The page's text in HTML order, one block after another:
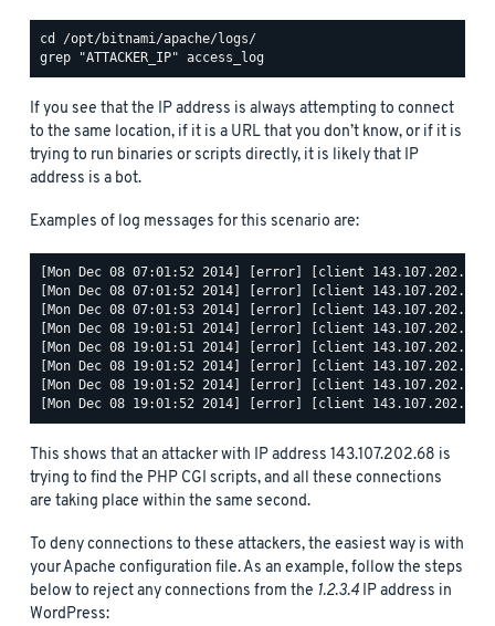
If you see that the IP address is always attempting to connect
to the same location, if it is a URL that you don’t know, or if it is
trying to run binaries or scripts directly, it is likely that IP
address is a bot.
Examples of log messages for this scenario are:
[Mon Dec 08 07:01:52 2014] [error] [client
[Mon Dec 08 07:01:52 2014] [error] [client
[Mon Dec 08 07:01:53 2014] [error] [client
[Mon Dec 08 19:01:51 2014] [error] [client
[Mon Dec 08 19:01:51 2014] [error] [client
[Mon Dec 08 19:01:52 2014] [error] [client
[Mon Dec 08 19:01:52 2014] [error] [client
This shows that an attacker with IP address 143.107.202.68 is
trying to find the PHP CGI scripts, and all these connections
are taking place within the same second.
To deny connections to these attackers, the easiest way is with
your Apache configuration file. As an example, follow the steps
below to reject any connections from the 1.2.3.4 IP address in
WordPress: